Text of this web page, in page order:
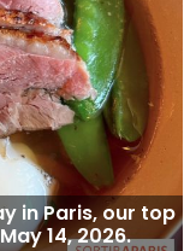
in Paris, our top
14, 2026.